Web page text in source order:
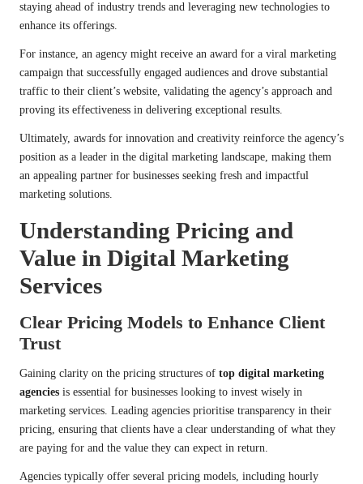
staying ahead of industry trends and leveraging new technologies to
enhance its offerings.
For instance, an agency might receive an award for a viral marketing
campaign that successfully engaged audiences and drove substantial
traffic to their client’s website, validating the agency’s approach and
proving its effectiveness in delivering exceptional results.
Ultimately, awards for innovation and creativity reinforce the agency’s
position as a leader in the digital marketing landscape, making them
an appealing partner for businesses seeking fresh and impactful
marketing solutions.
Understanding Pricing and
Value in Digital Marketing
Services
Clear Pricing Models to Enhance Client
Trust
Gaining clarity on the pricing structures of top digital marketing
agencies is essential for businesses looking to invest wisely in
marketing services. Leading agencies prioritise transparency in their
pricing, ensuring that clients have a clear understanding of what they
are paying for and the value they can expect in return.
Agencies typically offer several pricing models, including hourly